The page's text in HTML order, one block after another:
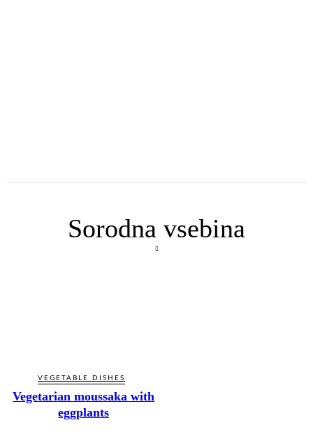
Sorodna vsebina
VEGETABLE DISHES
Vegetarian moussaka with
eggplants